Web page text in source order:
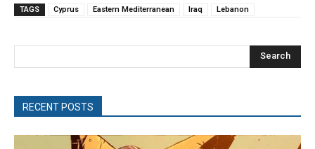
TAGS
Cyprus Eastern Mediterranean Iraq Lebanon
Search
RECENT POSTS